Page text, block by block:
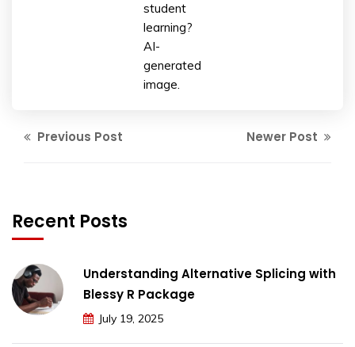
student
learning?
AI-
generated
image.
Previous Post Newer Post
Recent Posts
Understanding Alternative Splicing with
Blessy R Package
July 19, 2025